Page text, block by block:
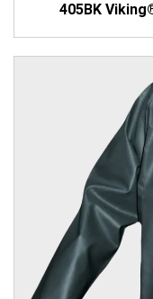
405BK